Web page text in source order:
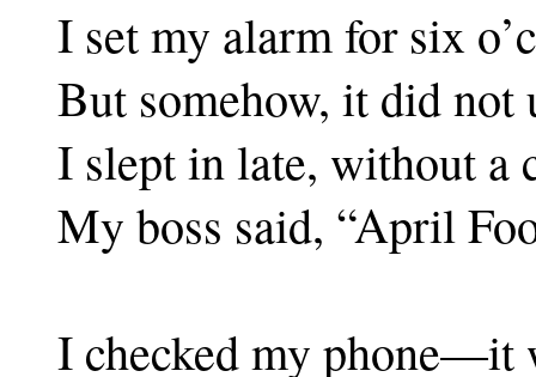
I set my alarm for six
But somehow, it did not
I slept in late, without a
My boss said, “April
I checked my phone—it